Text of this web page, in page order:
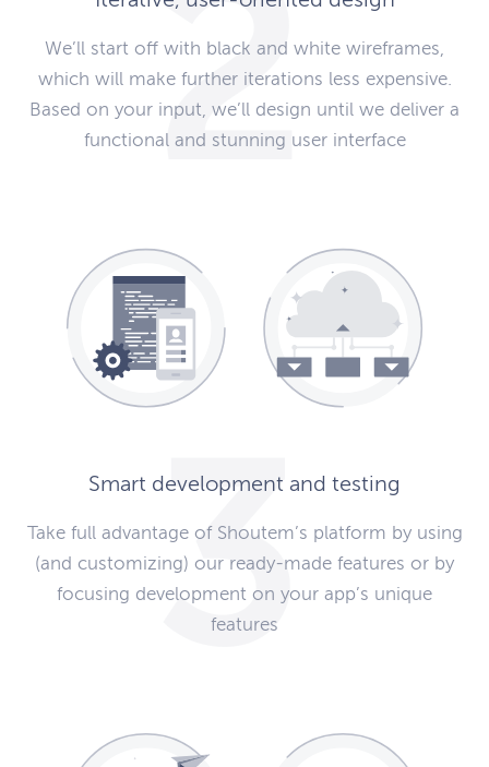
We’ll start off with black and white wireframes,
which will make further iterations less expensive.
Based on your input, we’ll design until we deliver a
functional and stunning user interface
Smart development and testing
Take full advantage of Shoutem’s platform by using
(and customizing) our ready-made features or by
focusing development on your app’s unique
features